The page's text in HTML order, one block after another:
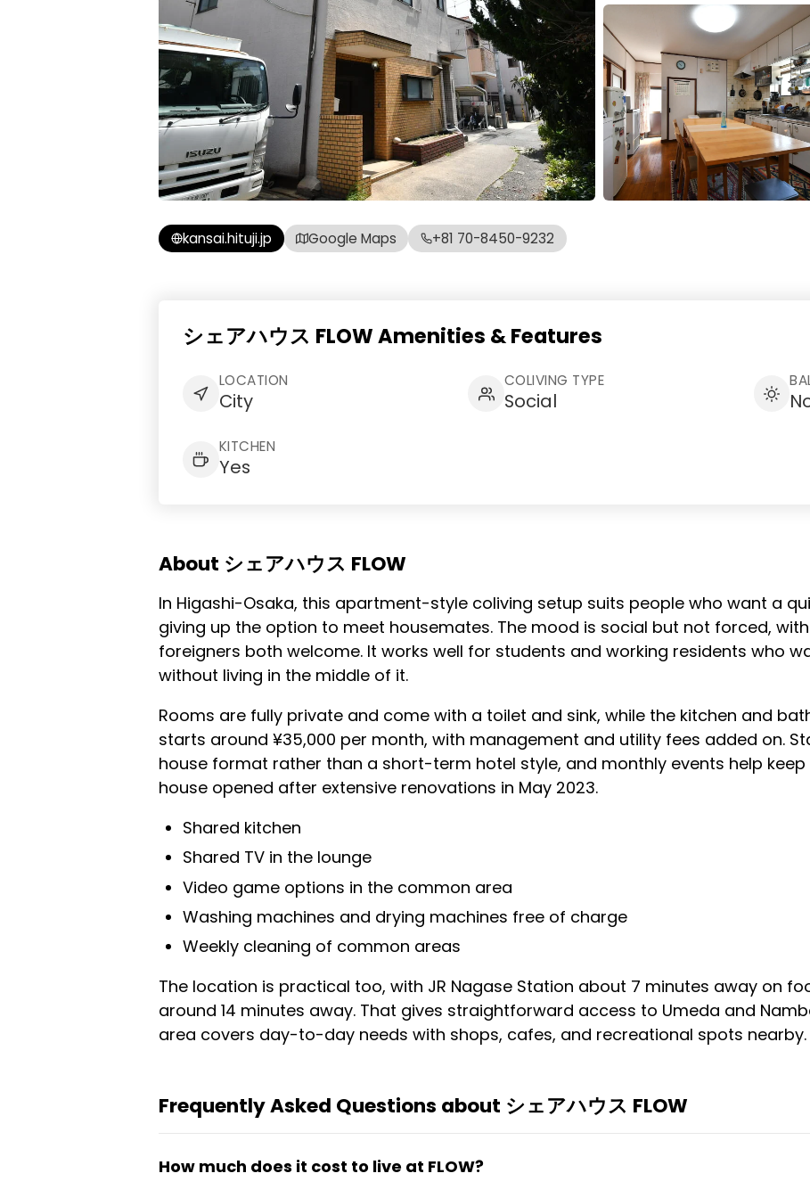
kansai.hituji.jp Google Maps +81 70-8450-9232
シェアハウス FLOW Amenities & Features
LOCATION
City
COLIVING TYPE
Social
KITCHEN
Yes
About シェアハウス FLOW
In Higashi-Osaka, this apartment-style coliving setup suits people who want a
giving up the option to meet housemates. The mood is social but not forced,
foreigners both welcome. It works well for students and working residents who
without living in the middle of it.
Rooms are fully private and come with a toilet and sink, while the kitchen and
starts around ¥35,000 per month, with management and utility fees added on.
house format rather than a short-term hotel style, and monthly events help
house opened after extensive renovations in May 2023.
Shared kitchen
Shared TV in the lounge
Video game options in the common area
Washing machines and drying machines free of charge
Weekly cleaning of common areas
The location is practical too, with JR Nagase Station about 7 minutes away on
around 14 minutes away. That gives straightforward access to Umeda and
area covers day-to-day needs with shops, cafes, and recreational spots nearby.
Frequently Asked Questions about シェアハウス FLOW
How much does it cost to live at FLOW?